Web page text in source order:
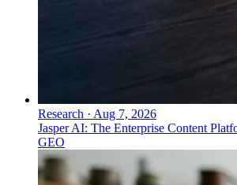
Research · Aug 7, 2026
Jasper AI: The Enterprise Content
GEO